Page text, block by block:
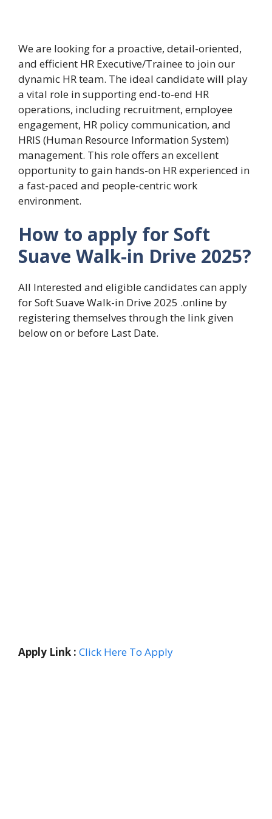
We are looking for a proactive, detail-oriented,
and efficient HR Executive/Trainee to join our
dynamic HR team. The ideal candidate will play
a vital role in supporting end-to-end HR
operations, including recruitment, employee
engagement, HR policy communication, and
HRIS (Human Resource Information System)
management. This role offers an excellent
opportunity to gain hands-on HR experienced in
a fast-paced and people-centric work
environment.
How to apply for Soft
Suave Walk-in Drive 2025?
All Interested and eligible candidates can apply
for Soft Suave Walk-in Drive 2025 .online by
registering themselves through the link given
below on or before Last Date.
Apply Link : Click Here To Apply